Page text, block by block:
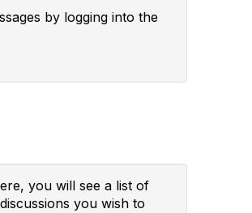
by logging into the
you will see a list of
you wish to